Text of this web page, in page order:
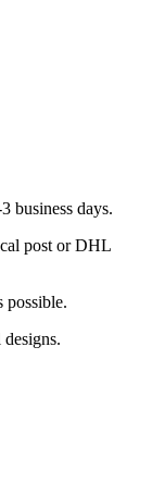
business days.
post or DHL
possible.